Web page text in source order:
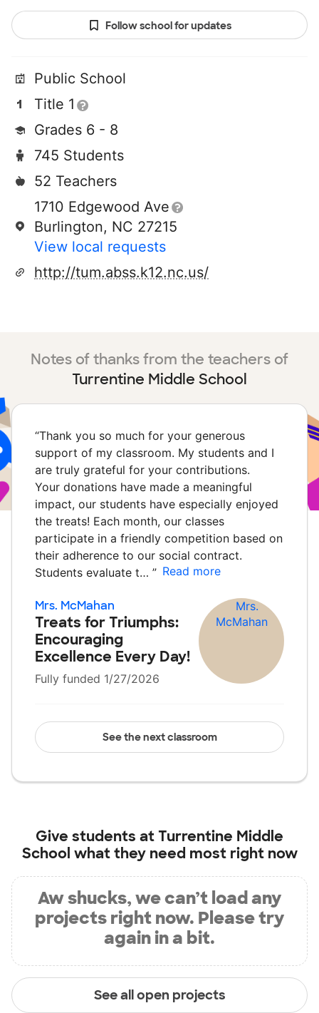
Follow school for updates
Public School
Title 1
Grades 6 - 8
745 Students
52 Teachers
1710 Edgewood Ave
Burlington, NC 27215
View local requests
http://tum.abss.k12.nc.us/
Notes of thanks from the teachers of
Turrentine Middle School
“Thank you so much for your generous
support of my classroom. My students and I
are truly grateful for your contributions.
Your donations have made a meaningful
impact, our students have especially enjoyed
the treats! Each month, our classes
participate in a friendly competition based on
their adherence to our social contract.
Students evaluate t… ” Read more
Mrs. McMahan
Treats for Triumphs:
Encouraging
Excellence Every Day!
Fully funded 1/27/2026
See the next classroom
Give students at Turrentine Middle
School what they need most right now
Aw shucks, we can’t load any
projects right now. Please try
again in a bit.
See all open projects